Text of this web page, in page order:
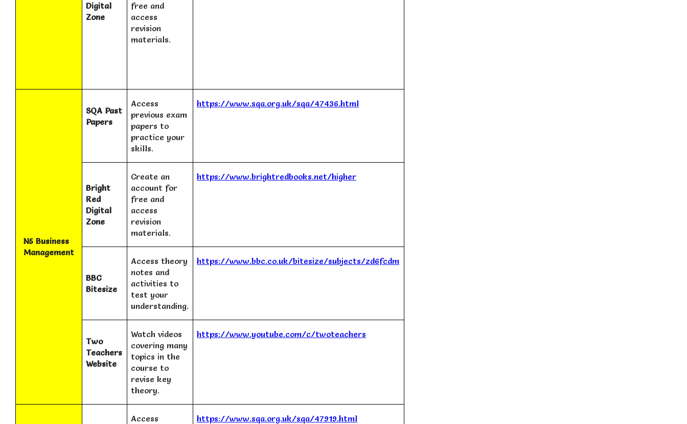
Digital
Zone
free and
access
revision
materials.
N5 Business
Management
SQA Past
Papers
Access
previous exam
papers to
practice your
skills.
https://www.sqa.org.uk/sqa/47436.html
Bright
Red
Digital
Zone
Create an
account for
free and
access
revision
materials.
https://www.brightredbooks.net/higher
BBC
Bitesize
Access theory
notes and
activities to
test your
understanding.
https://www.bbc.co.uk/bitesize/subjects/zd6fcdm
Two
Teachers
Website
Watch videos
covering many
topics in the
course to
revise key
theory.
https://www.youtube.com/c/twoteachers
Access
https://www.sqa.org.uk/sqa/47919.html